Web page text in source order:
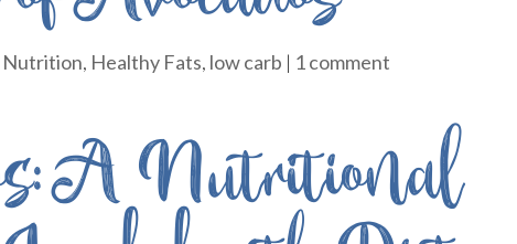
Nutrition, Healthy Fats, low carb | 1 comment
A Nutritional